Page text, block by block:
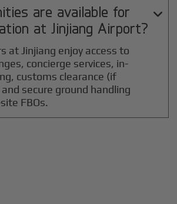
are available for
at Jinjiang Airport?

at Jinjiang enjoy access to
concierge services, in-
customs clearance (if
secure ground handling
FBOs.